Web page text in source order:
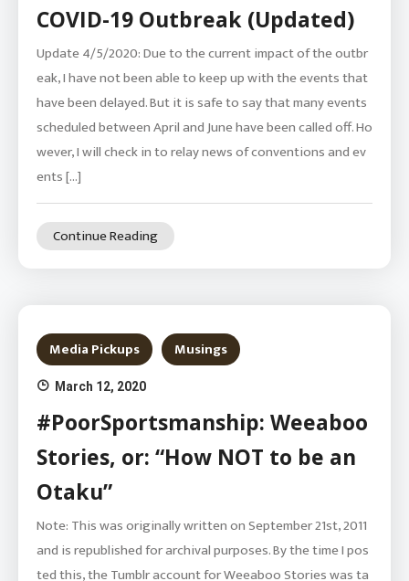
COVID-19 Outbreak (Updated)
Update 4/5/2020: Due to the current impact of the outbr
eak, I have not been able to keep up with the events that
have been delayed. But it is safe to say that many events
scheduled between April and June have been called off. Ho
wever, I will check in to relay news of conventions and ev
ents […]
Continue Reading
Media Pickups Musings
March 12, 2020
#PoorSportsmanship: Weeaboo
Stories, or: “How NOT to be an
Otaku”
Note: This was originally written on September 21st, 2011
and is republished for archival purposes. By the time I pos
ted this, the Tumblr account for Weeaboo Stories was ta